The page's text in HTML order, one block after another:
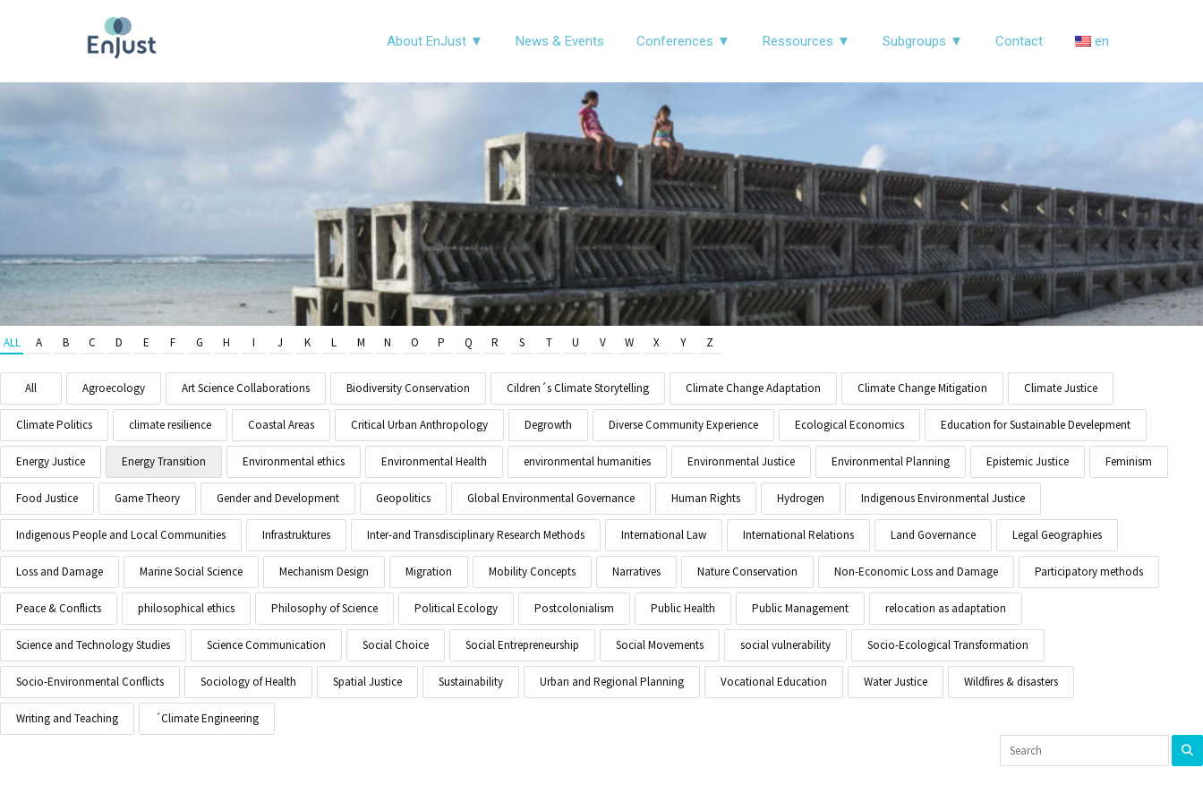
About EnJust ▼ News & Events Conferences ▼ Ressources ▼ Subgroups ▼ Contact en
ALL A B C D E F G H I J K L M N O P Q R S T U V W X Y Z
All Agroecology Art Science Collaborations Biodiversity Conservation Cildren´s Climate Storytelling Climate Change Adaptation Climate Change Mitigation Climate Justice
Climate Politics climate resilience Coastal Areas Critical Urban Anthropology Degrowth Diverse Community Experience Ecological Economics Education for Sustainable Develepment
Energy Justice Energy Transition Environmental ethics Environmental Health environmental humanities Environmental Justice Environmental Planning Epistemic Justice Feminism
Food Justice Game Theory Gender and Development Geopolitics Global Environmental Governance Human Rights Hydrogen Indigenous Environmental Justice
Indigenous People and Local Communities Infrastruktures Inter-and Transdisciplinary Research Methods International Law International Relations Land Governance Legal Geographies
Loss and Damage Marine Social Science Mechanism Design Migration Mobility Concepts Narratives Nature Conservation Non-Economic Loss and Damage Participatory methods
Peace & Conflicts philosophical ethics Philosophy of Science Political Ecology Postcolonialism Public Health Public Management relocation as adaptation
Science and Technology Studies Science Communication Social Choice Social Entrepreneurship Social Movements social vulnerability Socio-Ecological Transformation
Socio-Environmental Conflicts Sociology of Health Spatial Justice Sustainability Urban and Regional Planning Vocational Education Water Justice Wildfires & disasters
Writing and Teaching ´Climate Engineering